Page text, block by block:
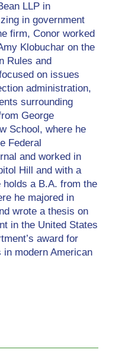
LLP in
in government
firm, Conor worked
Klobuchar on the
Rules and
on issues
administration,
surrounding
George
School, where he
Federal
and worked in
Hill and with a
a B.A. from the
he majored in
wrote a thesis on
in the United States
award for
modern American